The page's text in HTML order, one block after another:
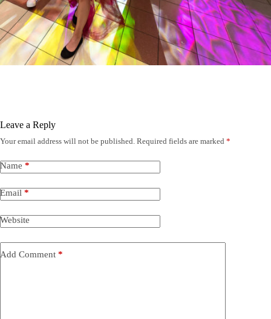
Leave a Reply
Your email address will not be published. Required fields are marked *
Name *
Email *
Website
Add Comment *